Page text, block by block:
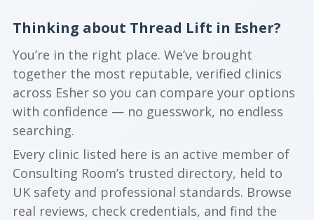
Thinking about Thread Lift in Esher?
You’re in the right place. We’ve brought
together the most reputable, verified clinics
across Esher so you can compare your options
with confidence — no guesswork, no endless
searching.
Every clinic listed here is an active member of
Consulting Room’s trusted directory, held to
UK safety and professional standards. Browse
real reviews, check credentials, and find the